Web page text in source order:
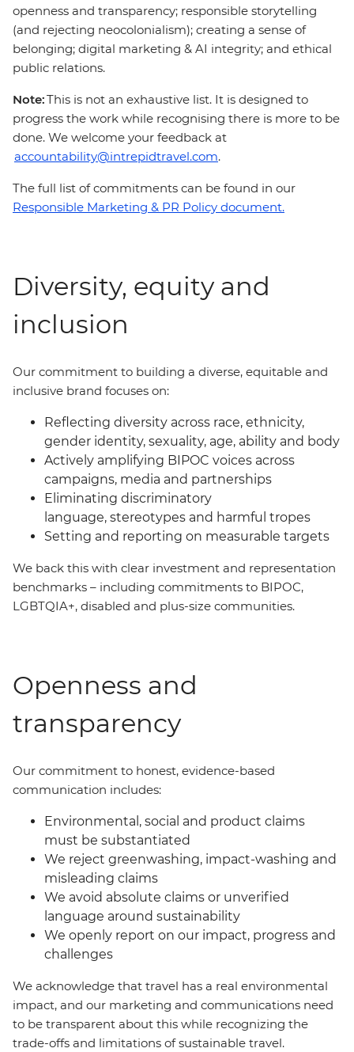
openness and transparency; responsible storytelling
(and rejecting neocolonialism); creating a sense of
belonging; digital marketing & AI integrity; and ethical
public relations.
Note:This is not an exhaustive list. It is designed to
progress the work while recognising there is more to be
done. We welcome your feedback at
accountability@intrepidtravel.com.
The full list of commitments can be found in our
Responsible Marketing & PR Policy document.
Diversity, equity and
inclusion
Our commitment to building a diverse, equitable and
inclusive brand focuses on:
Reflecting diversity across race, ethnicity,
gender identity, sexuality, age, ability and body
Actively amplifying BIPOC voices across
campaigns, media and partnerships
Eliminating discriminatory
language, stereotypes and harmful tropes
Setting and reporting on measurable targets
We back this with clear investment and representation
benchmarks – including commitments to BIPOC,
LGBTQIA+, disabled and plus-size communities.
Openness and
transparency
Our commitment to honest, evidence-based
communication includes:
Environmental, social and product claims
must be substantiated
We reject greenwashing, impact-washing and
misleading claims
We avoid absolute claims or unverified
language around sustainability
We openly report on our impact, progress and
challenges
We acknowledge that travel has a real environmental
impact, and our marketing and communications need
to be transparent about this while recognizing the
trade-offs and limitations of sustainable travel.